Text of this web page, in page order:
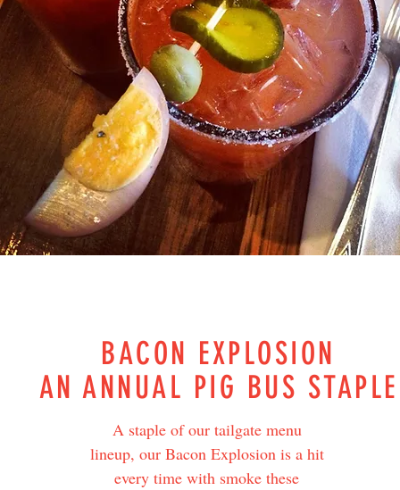
BACON EXPLOSION
AN ANNUAL PIG BUS STAPLE
A staple of our tailgate menu
lineup, our Bacon Explosion is a hit
every time with smoke these